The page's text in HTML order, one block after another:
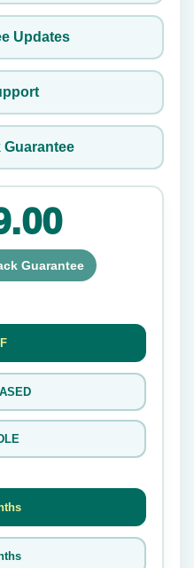
Updates
Guarantee
Guarantee